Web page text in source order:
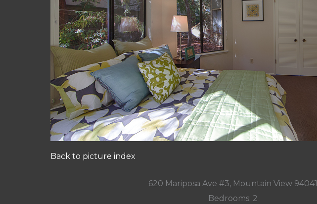
Back to picture index
620 Mariposa Ave #3, Mountain View 94041
Bedrooms: 2